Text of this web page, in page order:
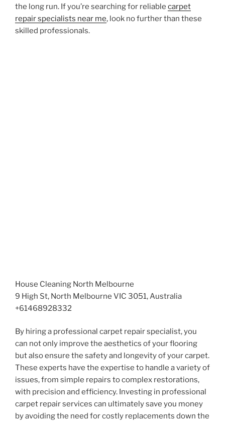
the long run. If you’re searching for reliable carpet
repair specialists near me, look no further than these
skilled professionals.
House Cleaning North Melbourne
9 High St, North Melbourne VIC 3051, Australia
+61468928332
By hiring a professional carpet repair specialist, you
can not only improve the aesthetics of your flooring
but also ensure the safety and longevity of your carpet.
These experts have the expertise to handle a variety of
issues, from simple repairs to complex restorations,
with precision and efficiency. Investing in professional
carpet repair services can ultimately save you money
by avoiding the need for costly replacements down the